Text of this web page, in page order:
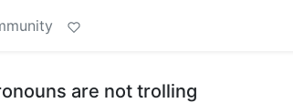
are not trolling